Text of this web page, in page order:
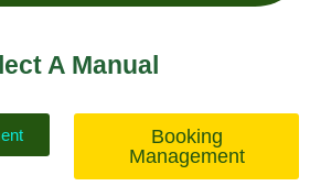
A Manual
Booking
Management